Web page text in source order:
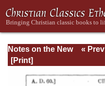
Notes on the New
Testament
Practical: II
« Prev